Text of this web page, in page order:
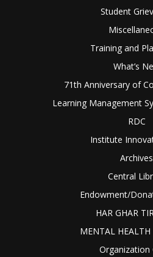
Student
Training and
What’s
71th Anniversary of
Learning Management
RDC
Institute
Archives
Central
Endowment/
HAR GHAR
MENTAL HEALTH
Organization